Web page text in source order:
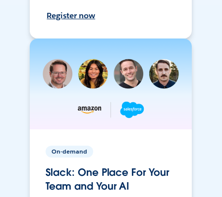
Register now
On-demand
Slack: One Place For Your
Team and Your AI